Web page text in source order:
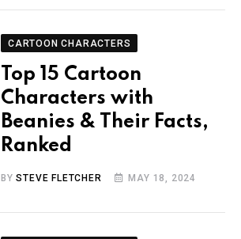
CARTOON CHARACTERS
Top 15 Cartoon
Characters with
Beanies & Their Facts,
Ranked
BYSTEVE FLETCHER MAY 18, 2024